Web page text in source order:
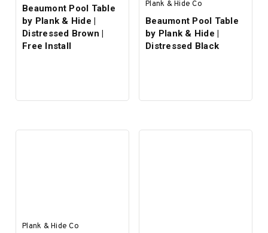
Beaumont Pool Table
by Plank & Hide |
Distressed Brown |
Free Install
Plank & Hide Co
Beaumont Pool Table
by Plank & Hide |
Distressed Black
Plank & Hide Co